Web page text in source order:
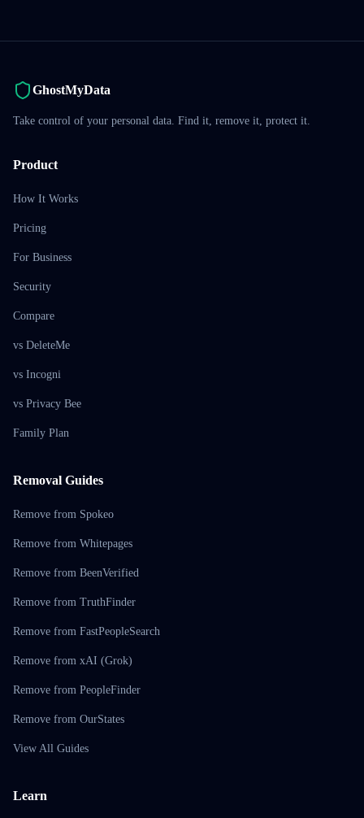
GhostMyData
Take control of your personal data. Find it, remove it, protect it.
Product
How It Works
Pricing
For Business
Security
Compare
vs DeleteMe
vs Incogni
vs Privacy Bee
Family Plan
Removal Guides
Remove from Spokeo
Remove from Whitepages
Remove from BeenVerified
Remove from TruthFinder
Remove from FastPeopleSearch
Remove from xAI (Grok)
Remove from PeopleFinder
Remove from OurStates
View All Guides
Learn